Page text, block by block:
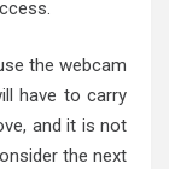
the webcam
have to carry
and it is not
the next